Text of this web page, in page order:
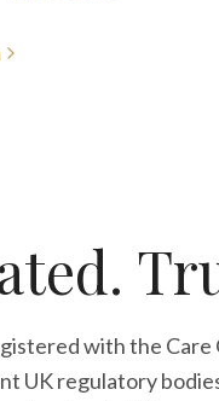
with the Care
UK regulatory